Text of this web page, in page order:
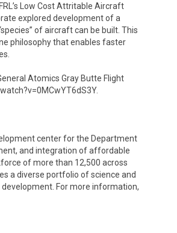
Low Cost Attritable Aircraft
explored development of a
of aircraft can be built. This
philosophy that enables faster
Atomics Gray Butte Flight
center for the Department
and integration of affordable
of more than 12,500 across
a diverse portfolio of science and
For more information,